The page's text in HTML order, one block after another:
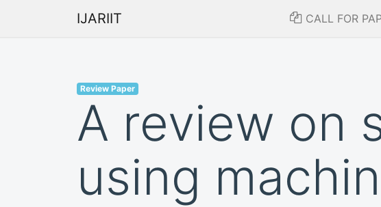
IJARIIT CALL FOR
Review Paper
A review on
using